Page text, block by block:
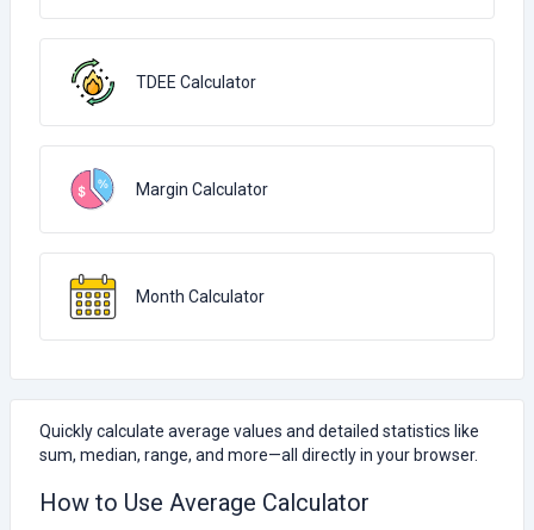
TDEE Calculator
Margin Calculator
Month Calculator
Quickly calculate average values and detailed statistics like
sum, median, range, and more—all directly in your browser.
How to Use Average Calculator